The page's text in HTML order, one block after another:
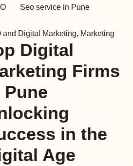
Seo service in Pune
and Digital Marketing, Marketing
Digital
Firms
Pune
in the
Age